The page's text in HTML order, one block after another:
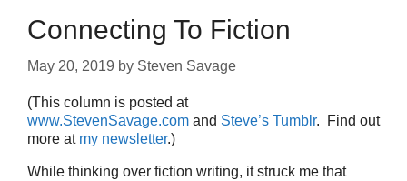
Connecting To Fiction
May 20, 2019 by Steven Savage
(This column is posted at
www.StevenSavage.com and Steve’s Tumblr. Find out
more at my newsletter.)
While thinking over fiction writing, it struck me that